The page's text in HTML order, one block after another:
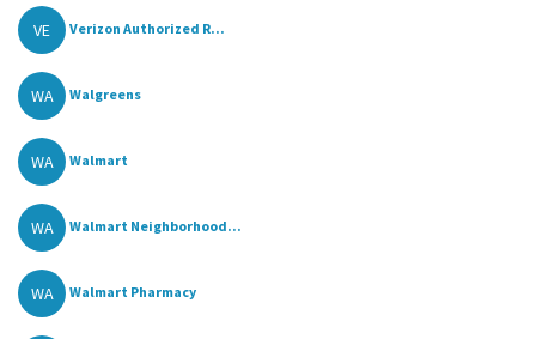
VE Verizon Authorized R...
WA Walgreens
WA Walmart
WA Walmart Neighborhood...
WA Walmart Pharmacy